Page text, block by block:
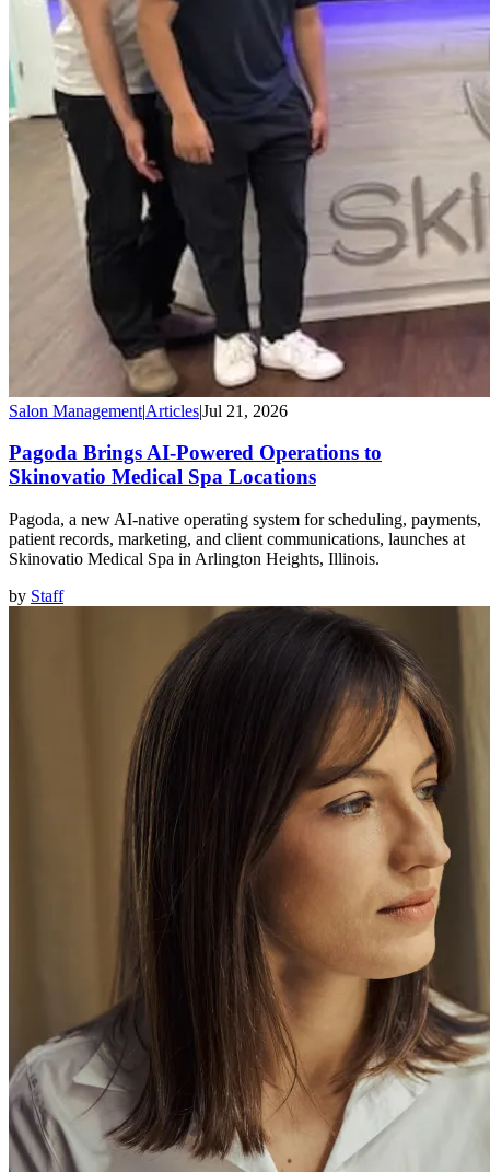
Salon Management|Articles|Jul 21, 2026
Pagoda Brings AI-Powered Operations to
Skinovatio Medical Spa Locations
Pagoda, a new AI-native operating system for scheduling, payments,
patient records, marketing, and client communications, launches at
Skinovatio Medical Spa in Arlington Heights, Illinois.
by Staff